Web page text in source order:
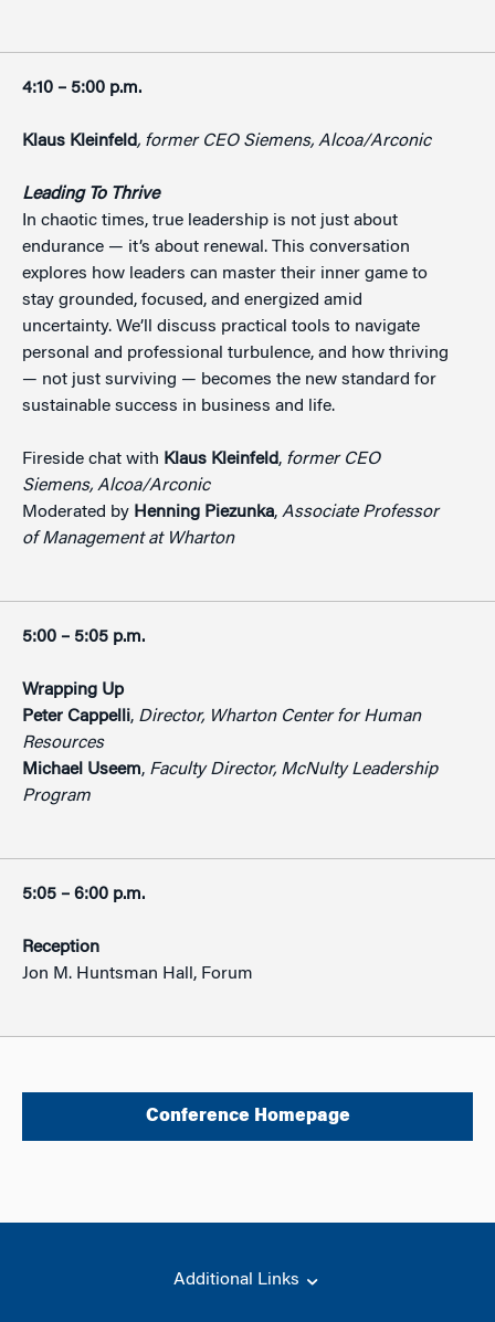
4:10 – 5:00 p.m.
Klaus Kleinfeld, former CEO Siemens, Alcoa/Arconic
Leading To Thrive
In chaotic times, true leadership is not just about
endurance — it’s about renewal. This conversation
explores how leaders can master their inner game to
stay grounded, focused, and energized amid
uncertainty. We’ll discuss practical tools to navigate
personal and professional turbulence, and how thriving
— not just surviving — becomes the new standard for
sustainable success in business and life.
Fireside chat with Klaus Kleinfeld, former CEO
Siemens, Alcoa/Arconic
Moderated by Henning Piezunka, Associate Professor
of Management at Wharton
5:00 – 5:05 p.m.
Wrapping Up
Peter Cappelli, Director, Wharton Center for Human
Resources
Michael Useem, Faculty Director, McNulty Leadership
Program
5:05 – 6:00 p.m.
Reception
Jon M. Huntsman Hall, Forum
Conference Homepage
Additional Links